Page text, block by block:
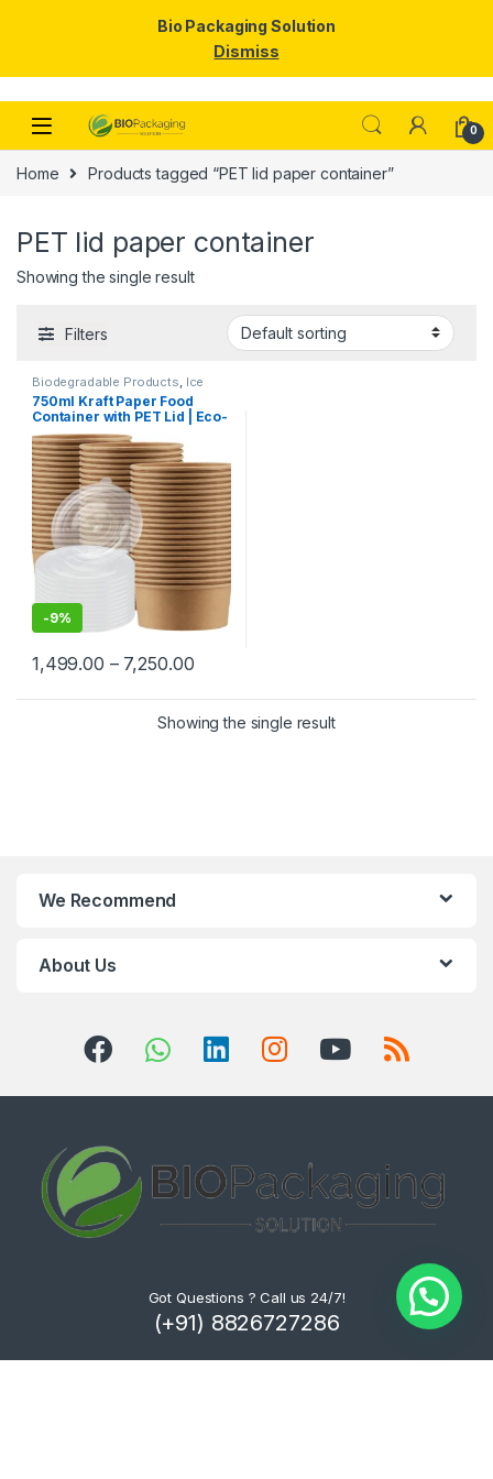
Skip to navigation
Skip to content
0
Home Products tagged “PET lid paper container”
PET lid paper container
Showing the single result
Filters
Biodegradable Products Ice
Cream Packaging Products
Paper Food Packaging,Paper
Products,Top Selling
750ml Kraft Paper Food
Container with PET Lid | Eco-
Friendly Disposable
Takeaway Bowl | Leak-Proof
Paper Food Container at
Factory Price
-9%
1,499.00 – 7,250.00
Showing the single result
We Recommend
About Us
Got Questions ? Call us 24/7!
(+91) 8826727286
Bio Packaging Solution
Dismiss